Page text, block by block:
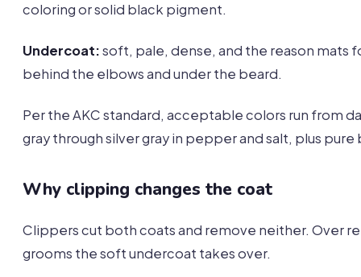
coloring or solid black pigment.
Undercoat:soft, pale, dense, and the reason mats
behind the elbows and under the beard.
Per the AKC standard, acceptable colors run from
gray through silver gray in pepper and salt, plus pure
Why clipping changes the coat
Clippers cut both coats and remove neither. Over
grooms the soft undercoat takes over.